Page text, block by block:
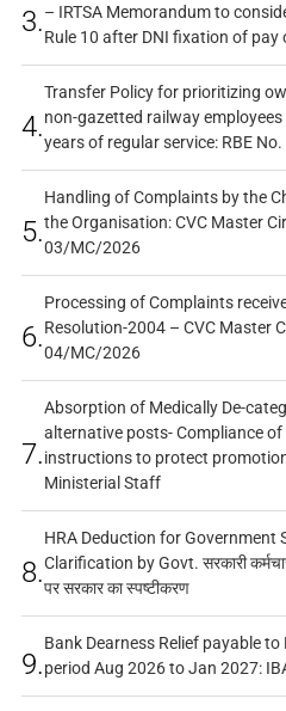
3.– IRTSA Memorandum to
Rule 10 after DNI fixation of
4.
Transfer Policy for prioritizing
non-gazetted railway
years of regular service: RBE
5.
Handling of Complaints by the
the Organisation: CVC Master
03/MC/2026
6.
Processing of Complaints
Resolution-2004 – CVC Master
04/MC/2026
7.
Absorption of Medically De-
alternative posts- Compliance of
instructions to protect
Ministerial Staff
8.
HRA Deduction for Government
Clarification by Govt. सरकारी
पर सरकार का स्पष्टीकरण
9.
Bank Dearness Relief payable
period Aug 2026 to Jan 2027: